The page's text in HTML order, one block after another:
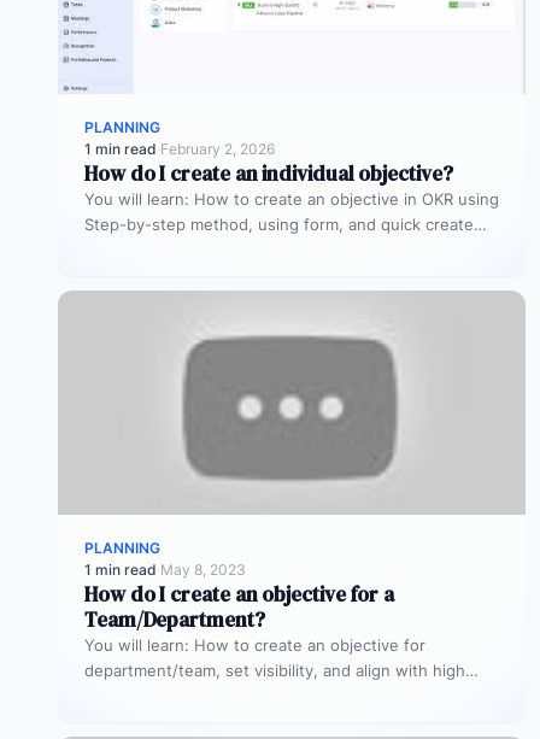
PLANNING
1 min read·February 2, 2026
How do I create an individual objective?
You will learn: How to create an objective in OKR using
Step-by-step method, using form, and quick create
PLANNING
1 min read·May 8, 2023
How do I create an objective for a
Team/Department?
You will learn: How to create an objective for
department/team, set visibility, and align with high